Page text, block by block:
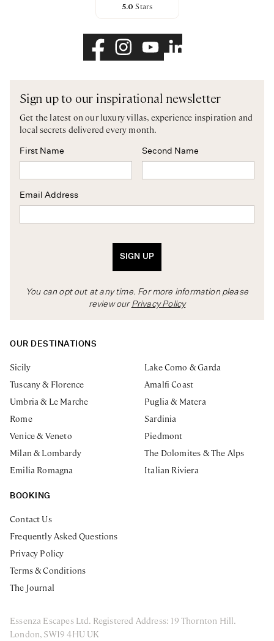
5.0 Stars
Sign up to our inspirational newsletter
Get the latest on our luxury villas, experience inspiration and
local secrets delivered every month.
First Name Second Name
Email Address
SIGN UP
You can opt out at any time. For more information please
review our Privacy Policy
OUR DESTINATIONS
Sicily
Lake Como & Garda
Tuscany & Florence
Amalfi Coast
Umbria & Le Marche
Puglia & Matera
Rome
Sardinia
Venice & Veneto
Piedmont
Milan & Lombardy
The Dolomites & The Alps
Emilia Romagna
Italian Riviera
BOOKING
Contact Us
Frequently Asked Questions
Privacy Policy
Terms & Conditions
The Journal
Essenza Escapes Ltd. Registered Address: 19 Thornton Hill.
London, SW19 4HU UK